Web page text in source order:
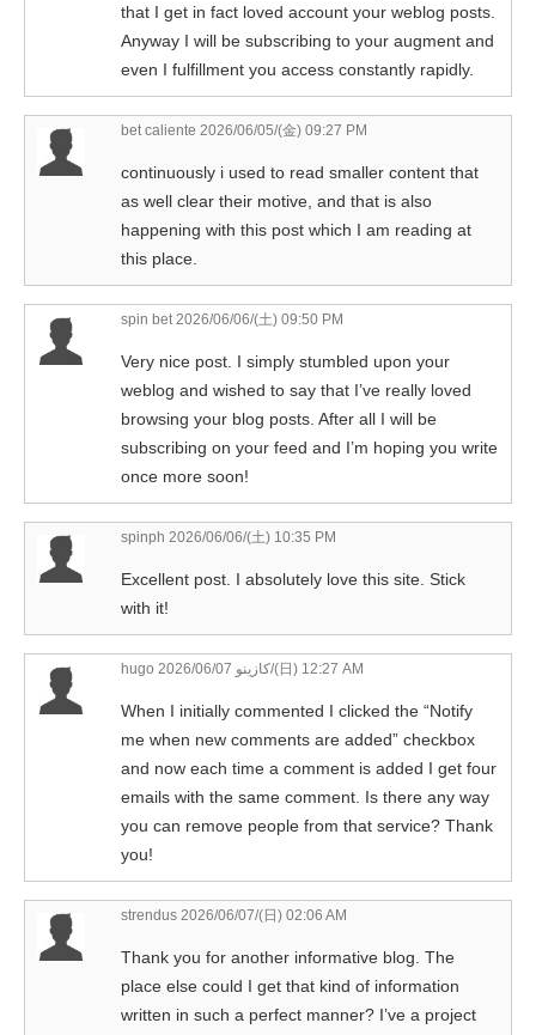
that I get in fact loved account your weblog posts.
Anyway I will be subscribing to your augment and
even I fulfillment you access constantly rapidly.
bet caliente 2026/06/05/(金) 09:27 PM
continuously i used to read smaller content that
as well clear their motive, and that is also
happening with this post which I am reading at
this place.
spin bet2026/06/06/(土) 09:50 PM
Very nice post. I simply stumbled upon your
weblog and wished to say that I’ve really loved
browsing your blog posts. After all I will be
subscribing on your feed and I’m hoping you write
once more soon!
spinph 2026/06/06/(土) 10:35 PM
Excellent post. I absolutely love this site. Stick
with it!
hugo كازينو2026/06/07/(日) 12:27 AM
When I initially commented I clicked the “Notify
me when new comments are added” checkbox
and now each time a comment is added I get four
emails with the same comment. Is there any way
you can remove people from that service? Thank
you!
strendus 2026/06/07/(日) 02:06 AM
Thank you for another informative blog. The
place else could I get that kind of information
written in such a perfect manner? I’ve a project